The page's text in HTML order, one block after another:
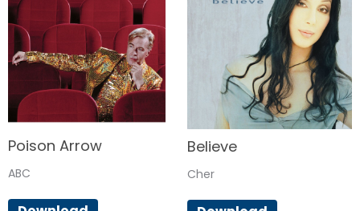
Poison Arrow
ABC
Believe
Cher